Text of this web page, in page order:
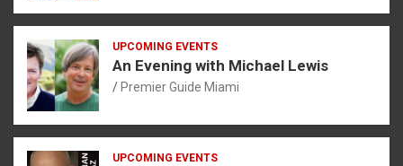
UPCOMING EVENTS
An Evening with Michael Lewis
Premier Guide Miami
UPCOMING EVENTS